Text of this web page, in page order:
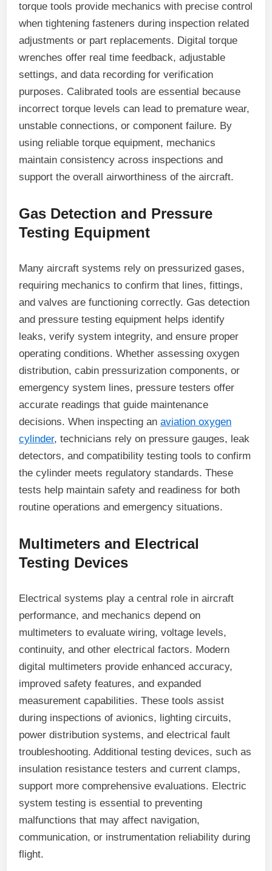
torque tools provide mechanics with precise control
when tightening fasteners during inspection related
adjustments or part replacements. Digital torque
wrenches offer real time feedback, adjustable
settings, and data recording for verification
purposes. Calibrated tools are essential because
incorrect torque levels can lead to premature wear,
unstable connections, or component failure. By
using reliable torque equipment, mechanics
maintain consistency across inspections and
support the overall airworthiness of the aircraft.
Gas Detection and Pressure
Testing Equipment
Many aircraft systems rely on pressurized gases,
requiring mechanics to confirm that lines, fittings,
and valves are functioning correctly. Gas detection
and pressure testing equipment helps identify
leaks, verify system integrity, and ensure proper
operating conditions. Whether assessing oxygen
distribution, cabin pressurization components, or
emergency system lines, pressure testers offer
accurate readings that guide maintenance
decisions. When inspecting anaviation oxygen
cylinder, technicians rely on pressure gauges, leak
detectors, and compatibility testing tools to confirm
the cylinder meets regulatory standards. These
tests help maintain safety and readiness for both
routine operations and emergency situations.
Multimeters and Electrical
Testing Devices
Electrical systems play a central role in aircraft
performance, and mechanics depend on
multimeters to evaluate wiring, voltage levels,
continuity, and other electrical factors. Modern
digital multimeters provide enhanced accuracy,
improved safety features, and expanded
measurement capabilities. These tools assist
during inspections of avionics, lighting circuits,
power distribution systems, and electrical fault
troubleshooting. Additional testing devices, such as
insulation resistance testers and current clamps,
support more comprehensive evaluations. Electric
system testing is essential to preventing
malfunctions that may affect navigation,
communication, or instrumentation reliability during
flight.